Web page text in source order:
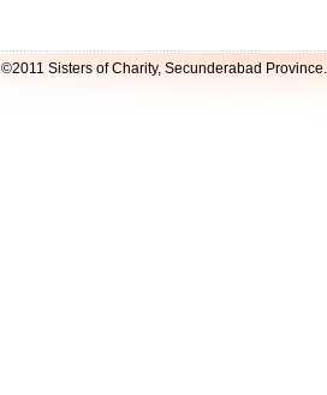
©2011 Sisters of Charity, Secunderabad